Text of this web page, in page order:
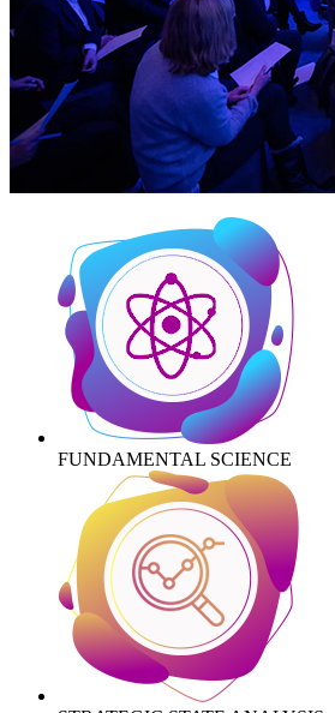
FUNDAMENTAL SCIENCE